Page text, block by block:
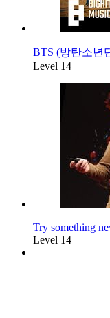
BTS (방탄소년
Level 14
Try something
Level 14